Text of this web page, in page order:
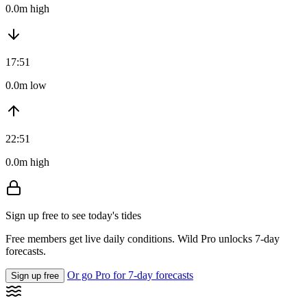
0.0m high
17:51
0.0m low
22:51
0.0m high
Sign up free to see today's tides
Free members get live daily conditions. Wild Pro unlocks 7-day
forecasts.
Sign up free Or go Pro for 7-day forecasts